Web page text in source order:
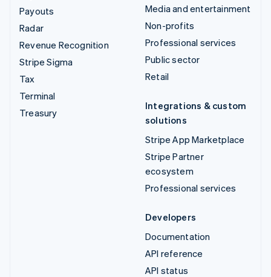
Payouts
Radar
Revenue Recognition
Stripe Sigma
Tax
Terminal
Treasury
Media and entertainment
Non-profits
Professional services
Public sector
Retail
Integrations & custom
solutions
Stripe App Marketplace
Stripe Partner
ecosystem
Professional services
Developers
Documentation
API reference
API status